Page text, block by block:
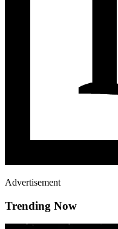
Advertisement
Trending Now